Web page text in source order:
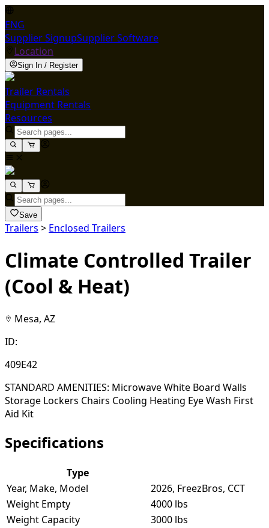
ENG
Supplier SignupSupplier Software
Location
Sign In / Register
Trailer Rentals
Equipment Rentals
Resources
Save
Trailers > Enclosed Trailers
Climate Controlled Trailer
(Cool & Heat)
Mesa, AZ
ID:
409E42
STANDARD AMENITIES: Microwave White Board Walls
Storage Lockers Chairs Cooling Heating Eye Wash First
Aid Kit
Specifications
Type
Year, Make, Model
2026, FreezBros, CCT
Weight Empty
4000 lbs
Weight Capacity
3000 lbs